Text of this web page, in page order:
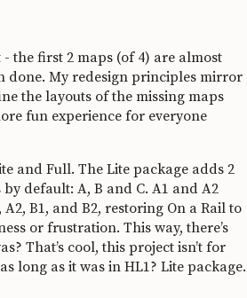
the first 2 maps (of 4) are almost
done. My redesign principles mirror
the layouts of the missing maps
fun experience for everyone
and Full. The Lite package adds 2
by default: A, B and C. A1 and A2
B1, and B2, restoring On a Rail to
or frustration. This way, there’s
That’s cool, this project isn’t for
long as it was in HL1? Lite package.